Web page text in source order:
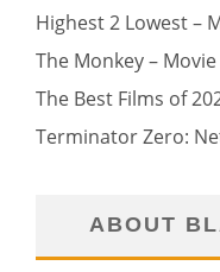
Highest 2 Lowest –
The Monkey –
The Best Films of
Terminator Zero:
ABOUT